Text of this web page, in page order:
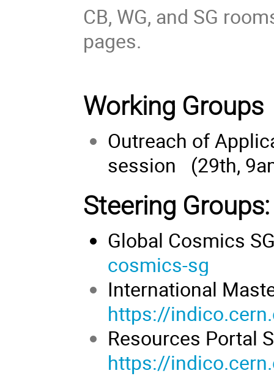
CB, WG, and SG
pages.
Working Groups
Outreach of
session (29th,
Steering Groups:
Global Cosmics
cosmics-sg
International
https://
Resources Portal
https://